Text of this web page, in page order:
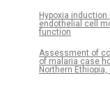
Hypoxia
endothelial cell
function
Assessment of
of malaria case
Northern Ethiopia,